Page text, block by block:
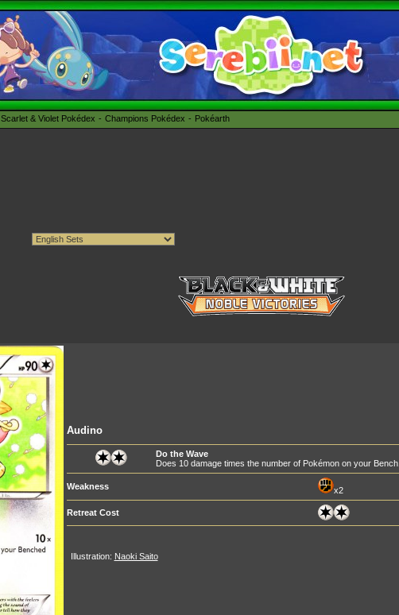
Scarlet & Violet Pokédex Champions Pokédex Pokéarth
Audino
Do the Wave
Does 10 damage times the number of Pokémon on your Bench.
Weakness x2
Retreat Cost
Illustration: Naoki Saito